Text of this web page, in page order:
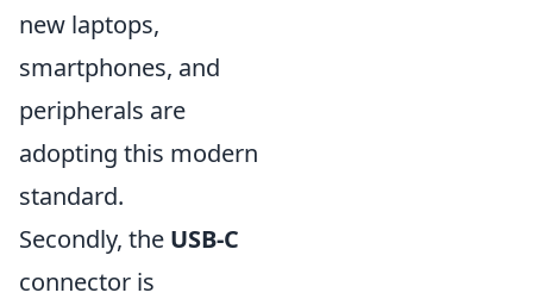
new laptops,
smartphones, and
peripherals are
adopting this modern
standard.
Secondly, the USB-C
connector is